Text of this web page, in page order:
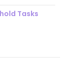
Tasks